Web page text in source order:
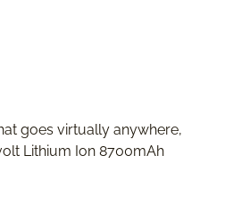
goes virtually anywhere,
Lithium Ion 8700mAh